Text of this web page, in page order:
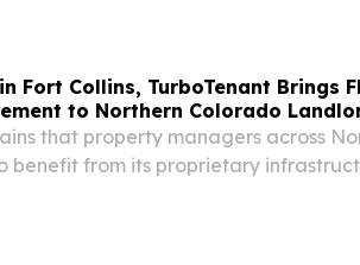
Fort Collins, TurboTenant Brings
to Northern Colorado
that property managers across
benefit from its proprietary